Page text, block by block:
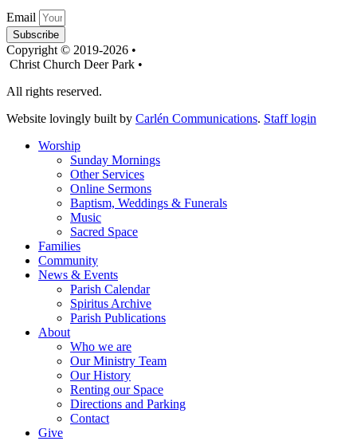
Email
Subscribe
Copyright © 2019-2026 •
Christ Church Deer Park •
All rights reserved.
Website lovingly built by Carlén Communications. Staff login
Worship
Sunday Mornings
Other Services
Online Sermons
Baptism, Weddings & Funerals
Music
Sacred Space
Families
Community
News & Events
Parish Calendar
Spiritus Archive
Parish Publications
About
Who we are
Our Ministry Team
Our History
Renting our Space
Directions and Parking
Contact
Give